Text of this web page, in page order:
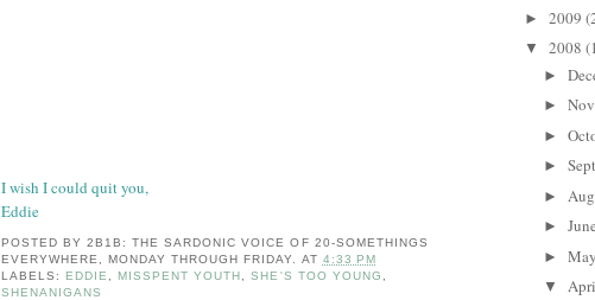
I wish I could quit you,
Eddie
POSTED BY2B1B: THE SARDONIC VOICE OF 20-SOMETHINGS
EVERYWHERE, MONDAY THROUGH FRIDAY.
AT 4:33 PM
LABELS: EDDIE MISSPENT YOUTH ,SHE'S TOO YOUNG
SHENANIGANS
► 2009
▼ 2008
►
►
►
►
►
► June
► May
▼